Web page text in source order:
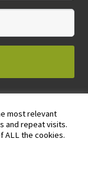
most relevant
and repeat visits.
ALL the cookies.